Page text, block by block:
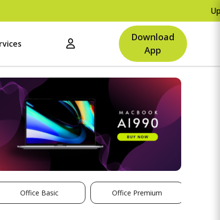
Upto
Download
App
Office Basic Office Premium